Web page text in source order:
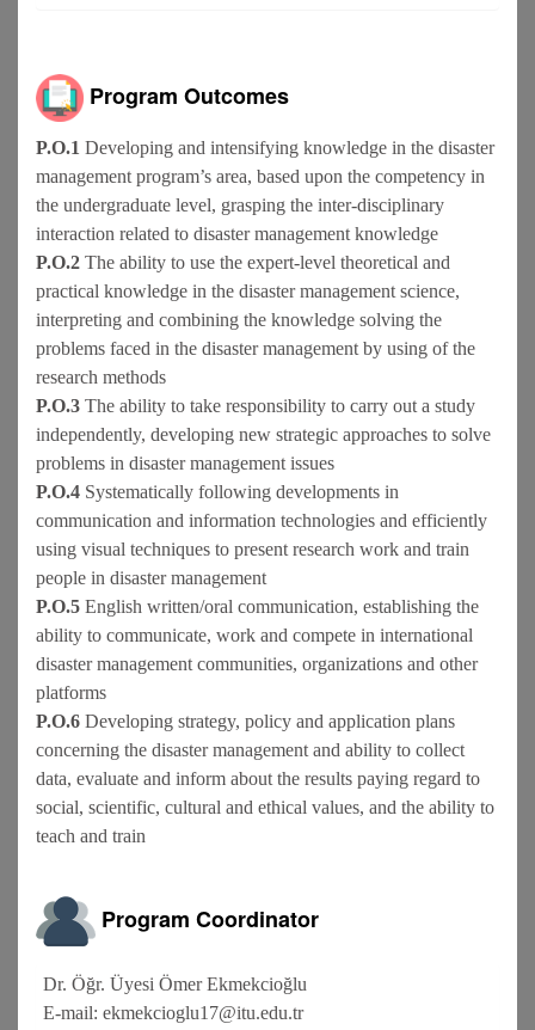
Program Outcomes
P.O.1 Developing and intensifying knowledge in the disaster
management program’s area, based upon the competency in
the undergraduate level, grasping the inter-disciplinary
interaction related to disaster management knowledge
P.O.2 The ability to use the expert-level theoretical and
practical knowledge in the disaster management science,
interpreting and combining the knowledge solving the
problems faced in the disaster management by using of the
research methods
P.O.3 The ability to take responsibility to carry out a study
independently, developing new strategic approaches to solve
problems in disaster management issues
P.O.4 Systematically following developments in
communication and information technologies and efficiently
using visual techniques to present research work and train
people in disaster management
P.O.5 English written/oral communication, establishing the
ability to communicate, work and compete in international
disaster management communities, organizations and other
platforms
P.O.6 Developing strategy, policy and application plans
concerning the disaster management and ability to collect
data, evaluate and inform about the results paying regard to
social, scientific, cultural and ethical values, and the ability to
teach and train
Program Coordinator
Dr. Öğr. Üyesi Ömer Ekmekcioğlu
E-mail: ekmekcioglu17@itu.edu.tr